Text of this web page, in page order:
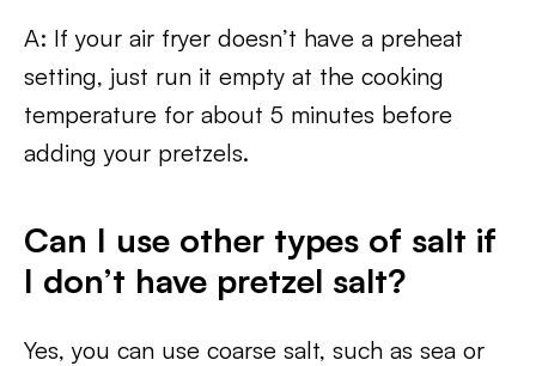
A: If your air fryer doesn’t have a preheat
setting, just run it empty at the cooking
temperature for about 5 minutes before
adding your pretzels.
Can I use other types of salt if
I don’t have pretzel salt?
Yes, you can use coarse salt, such as sea or